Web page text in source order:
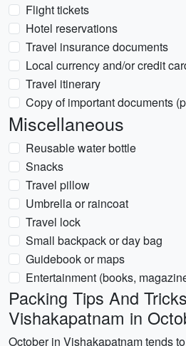
Flight tickets
Hotel reservations
Travel insurance documents
Local currency and/or credit
Travel itinerary
Copy of important documents
Miscellaneous
Reusable water bottle
Snacks
Travel pillow
Umbrella or raincoat
Travel lock
Small backpack or day bag
Guidebook or maps
Entertainment (books,
Packing Tips And
Vishakapatnam in
October in Vishakapatnam tends